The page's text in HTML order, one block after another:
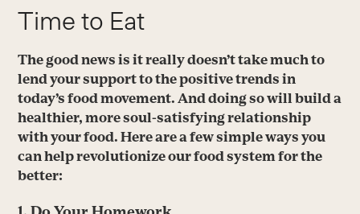
Time to Eat
The good news is it really doesn’t take much to
lend your support to the positive trends in
today’s food movement. And doing so will build a
healthier, more soul-satisfying relationship
with your food. Here are a few simple ways you
can help revolutionize our food system for the
better: